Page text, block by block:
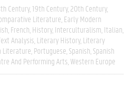
Century 19th Century 20th Century
Literature Early Modern
French History Interculturalism Italian
Analysis Literary History Literary
Literature Portuguese Spanish Spanish
And Performing Arts Western Europe